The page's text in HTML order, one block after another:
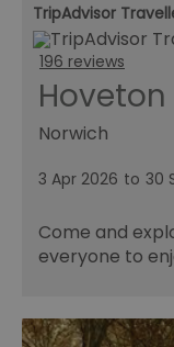
TripAdvisor
196 reviews
Norwich
3 Apr 2026 to 30
Come and
everyone to